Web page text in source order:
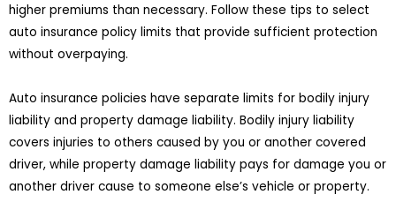
higher premiums than necessary. Follow these tips to select
auto insurance policy limits that provide sufficient protection
without overpaying.
Auto insurance policies have separate limits for bodily injury
liability and property damage liability. Bodily injury liability
covers injuries to others caused by you or another covered
driver, while property damage liability pays for damage you or
another driver cause to someone else’s vehicle or property.